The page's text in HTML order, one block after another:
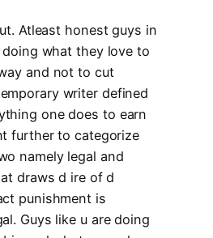
Atleast honest guys in
doing what they love to
and not to cut
writer defined
one does to earn
further to categorize
namely legal and
draws d ire of d
punishment is
Guys like u are doing